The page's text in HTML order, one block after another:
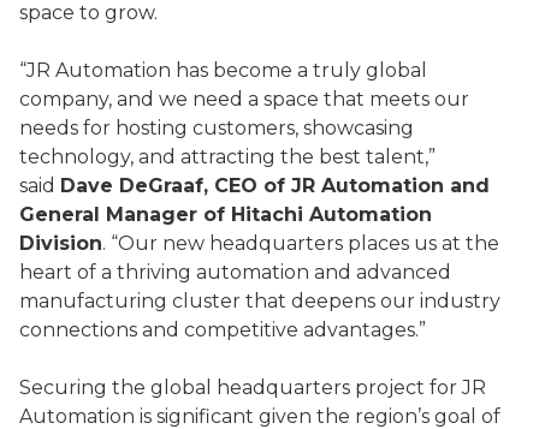
space to grow.
“JR Automation has become a truly global
company, and we need a space that meets our
needs for hosting customers, showcasing
technology, and attracting the best talent,”
said Dave DeGraaf, CEO of JR Automation and
General Manager of Hitachi Automation
Division. “Our new headquarters places us at the
heart of a thriving automation and advanced
manufacturing cluster that deepens our industry
connections and competitive advantages.”
Securing the global headquarters project for JR
Automation is significant given the region’s goal of